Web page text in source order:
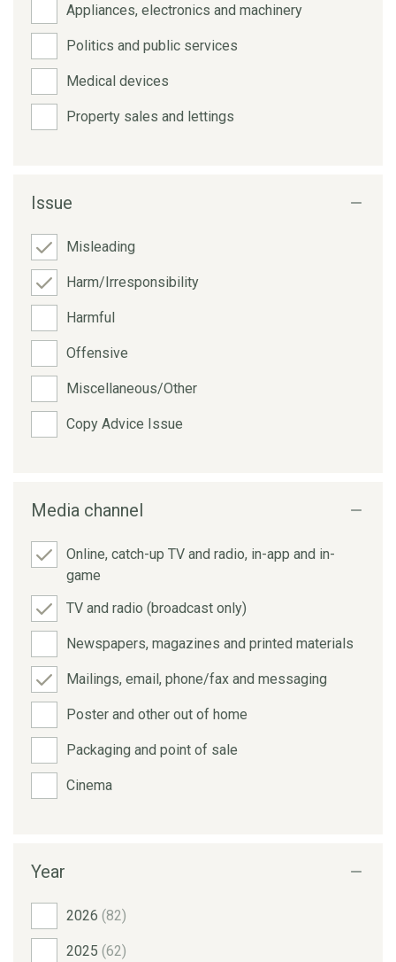
Appliances, electronics and machinery
Politics and public services
Medical devices
Property sales and lettings
Issue
Misleading
Harm/Irresponsibility
Harmful
Offensive
Miscellaneous/Other
Copy Advice Issue
Media channel
Online, catch-up TV and radio, in-app and in-
game
TV and radio (broadcast only)
Newspapers, magazines and printed materials
Mailings, email, phone/fax and messaging
Poster and other out of home
Packaging and point of sale
Cinema
Year
2026 (82)
2025 (62)